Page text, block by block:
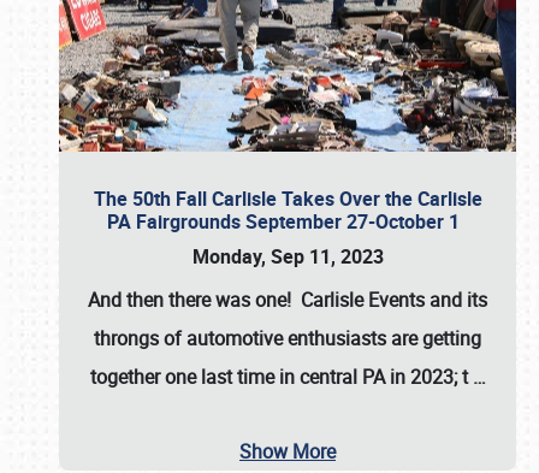
The 50th Fall Carlisle Takes Over the Carlisle
PA Fairgrounds September 27-October 1
Monday, Sep 11, 2023
And then there was one! Carlisle Events and its
throngs of automotive enthusiasts are getting
together one last time in central PA in 2023; t…
Show More